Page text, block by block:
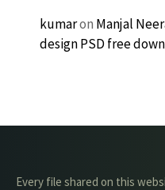
kumaron Manjal
design PSD free
Every file shared on this